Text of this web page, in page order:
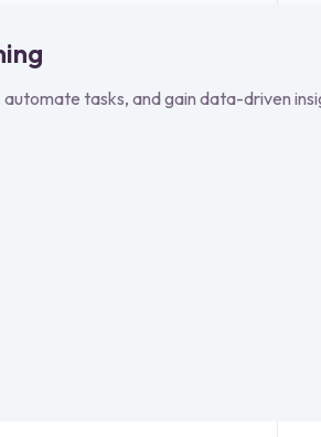
tasks, and gain data-driven